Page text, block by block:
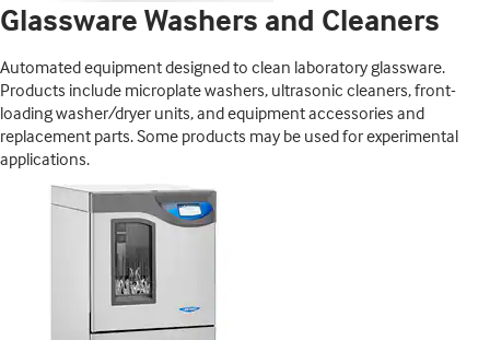
Glassware Washers and Cleaners
Automated equipment designed to clean laboratory glassware.
Products include microplate washers, ultrasonic cleaners, front-
loading washer/dryer units, and equipment accessories and
replacement parts. Some products may be used for experimental
applications.